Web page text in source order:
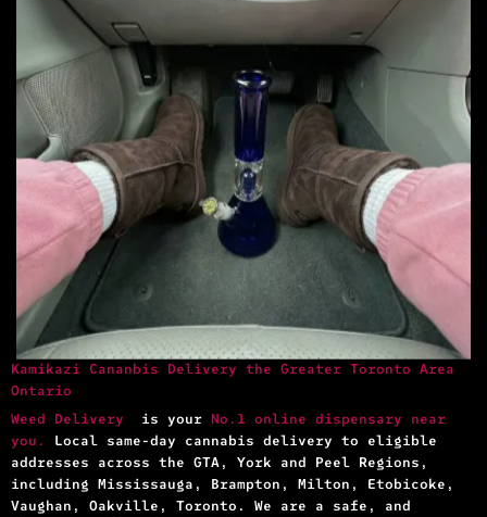
Kamikazi Cananbis Delivery the Greater Toronto Area
Ontario
Weed Delivery is your No.1 online dispensary near
you.
Local same-day cannabis delivery to eligible
addresses across the GTA, York and Peel Regions,
including Mississauga, Brampton, Milton, Etobicoke,
Vaughan, Oakville, Toronto. We are a safe, and